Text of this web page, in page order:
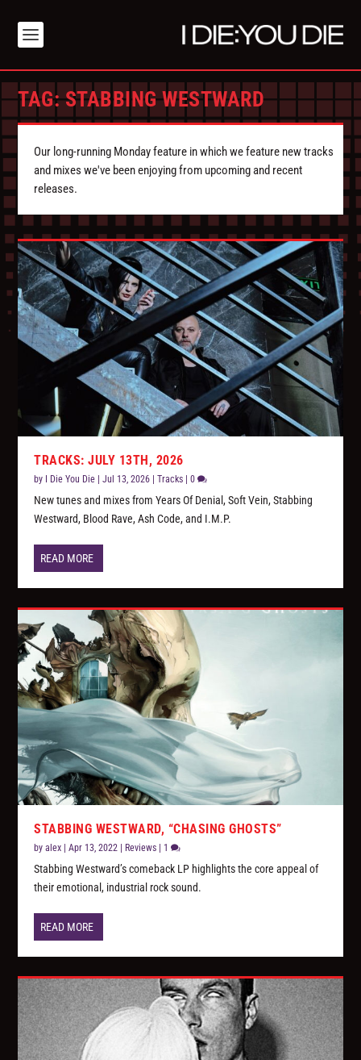
TAG:STABBING WESTWARD
Our long-running Monday feature in which we feature new tracks
and mixes we've been enjoying from upcoming and recent
releases.
TRACKS: JULY 13TH, 2026
by I Die You Die |Jul 13, 2026 |Tracks |0
New tunes and mixes from Years Of Denial, Soft Vein, Stabbing
Westward, Blood Rave, Ash Code, and I.M.P.
READ MORE
STABBING WESTWARD, “CHASING GHOSTS”
byalex |Apr 13, 2022 Reviews 1
Stabbing Westward’s comeback LP highlights the core appeal of
their emotional, industrial rock sound.
READ MORE